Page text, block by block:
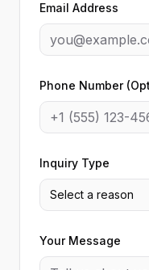
Email Address
Phone Number
Inquiry Type
Select a reason
Your Message